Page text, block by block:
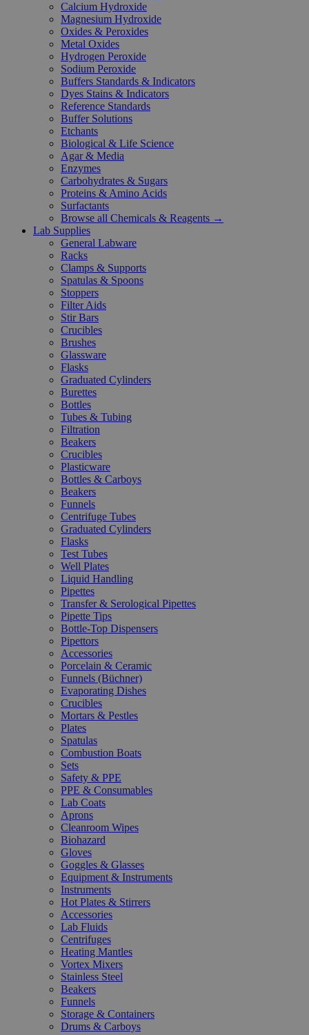
Calcium Hydroxide
Magnesium Hydroxide
Oxides & Peroxides
Metal Oxides
Hydrogen Peroxide
Sodium Peroxide
Buffers Standards & Indicators
Dyes Stains & Indicators
Reference Standards
Buffer Solutions
Etchants
Biological & Life Science
Agar & Media
Enzymes
Carbohydrates & Sugars
Proteins & Amino Acids
Surfactants
Browse all Chemicals & Reagents →
Lab Supplies
General Labware
Racks
Clamps & Supports
Spatulas & Spoons
Stoppers
Filter Aids
Stir Bars
Crucibles
Brushes
Glassware
Flasks
Graduated Cylinders
Burettes
Bottles
Tubes & Tubing
Filtration
Beakers
Crucibles
Plasticware
Bottles & Carboys
Beakers
Funnels
Centrifuge Tubes
Graduated Cylinders
Flasks
Test Tubes
Well Plates
Liquid Handling
Pipettes
Transfer & Serological Pipettes
Pipette Tips
Bottle-Top Dispensers
Pipettors
Accessories
Porcelain & Ceramic
Funnels (Büchner)
Evaporating Dishes
Crucibles
Mortars & Pestles
Plates
Spatulas
Combustion Boats
Sets
Safety & PPE
PPE & Consumables
Lab Coats
Aprons
Cleanroom Wipes
Biohazard
Gloves
Goggles & Glasses
Equipment & Instruments
Instruments
Hot Plates & Stirrers
Accessories
Lab Fluids
Centrifuges
Heating Mantles
Vortex Mixers
Stainless Steel
Beakers
Funnels
Storage & Containers
Drums & Carboys